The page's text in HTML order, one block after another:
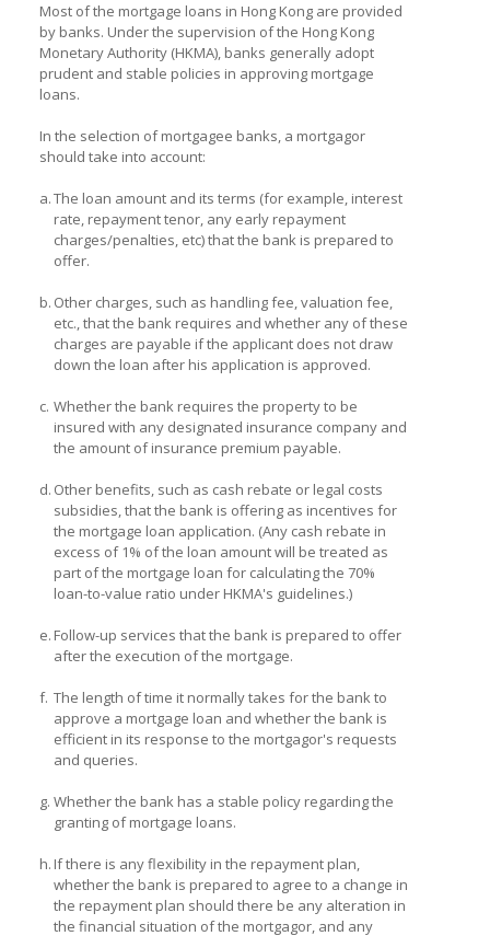
Most of the mortgage loans in Hong Kong are provided
by banks. Under the supervision of the Hong Kong
Monetary Authority (HKMA), banks generally adopt
prudent and stable policies in approving mortgage
loans.
In the selection of mortgagee banks, a mortgagor
should take into account:
a.The loan amount and its terms (for example, interest
rate, repayment tenor, any early repayment
charges/penalties, etc) that the bank is prepared to
offer.
b. Other charges, such as handling fee, valuation fee,
etc., that the bank requires and whether any of these
charges are payable if the applicant does not draw
down the loan after his application is approved.
c. Whether the bank requires the property to be
insured with any designated insurance company and
the amount of insurance premium payable.
d. Other benefits, such as cash rebate or legal costs
subsidies, that the bank is offering as incentives for
the mortgage loan application. (Any cash rebate in
excess of 1% of the loan amount will be treated as
part of the mortgage loan for calculating the 70%
loan-to-value ratio under HKMA's guidelines.)
e. Follow-up services that the bank is prepared to offer
after the execution of the mortgage.
f. The length of time it normally takes for the bank to
approve a mortgage loan and whether the bank is
efficient in its response to the mortgagor's requests
and queries.
g. Whether the bank has a stable policy regarding the
granting of mortgage loans.
h. If there is any flexibility in the repayment plan,
whether the bank is prepared to agree to a change in
the repayment plan should there be any alteration in
the financial situation of the mortgagor, and any